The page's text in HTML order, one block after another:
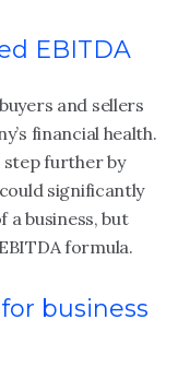
EBITDA
and sellers
financial health.
step further by
significantly
business, but
formula.
business